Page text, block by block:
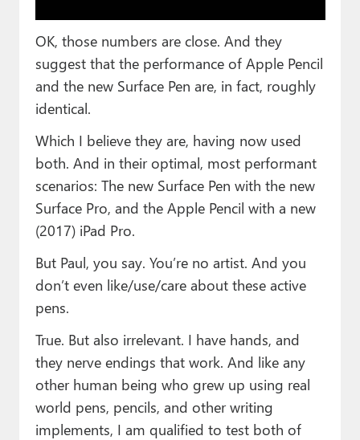
OK, those numbers are close. And they
suggest that the performance of Apple Pencil
and the new Surface Pen are, in fact, roughly
identical.
Which I believe they are, having now used
both. And in their optimal, most performant
scenarios: The new Surface Pen with the new
Surface Pro, and the Apple Pencil with a new
(2017) iPad Pro.
But Paul, you say. You’re no artist. And you
don’t even like/use/care about these active
pens.
True. But also irrelevant. I have hands, and
they nerve endings that work. And like any
other human being who grew up using real
world pens, pencils, and other writing
implements, I am qualified to test both of